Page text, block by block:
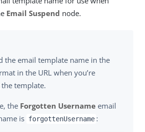
Email Suspend node.
the email template name in the
in the URL when you’re
template.
the Forgotten Username email
is forgottenUsername :